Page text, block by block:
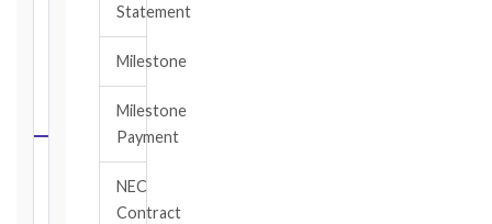
DEADLINE
CALCULATOR
Statement
Milestone
Milestone
Payment
NEC
Contract